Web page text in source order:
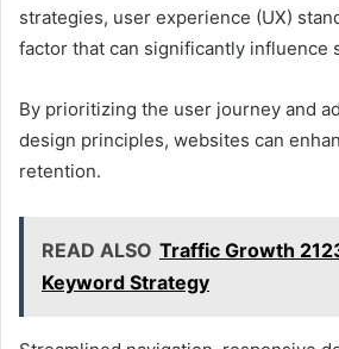
strategies, user experience (UX)
factor that can significantly influence
By prioritizing the user journey and
design principles, websites can
retention.
READ ALSO Traffic Growth
Keyword Strategy